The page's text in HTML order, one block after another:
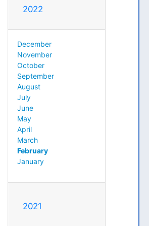
2022
December
November
October
September
August
July
June
May
April
March
February
January
2021